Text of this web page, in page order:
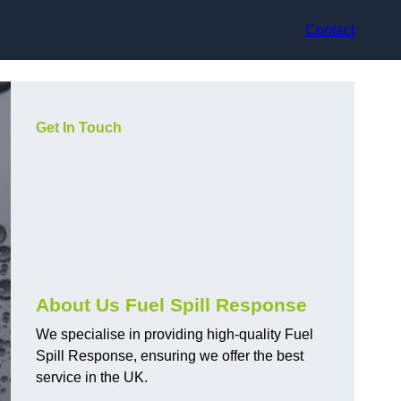
Contact
Get In Touch
About Us Fuel Spill Response
We specialise in providing high-quality Fuel
Spill Response, ensuring we offer the best
service in the UK.